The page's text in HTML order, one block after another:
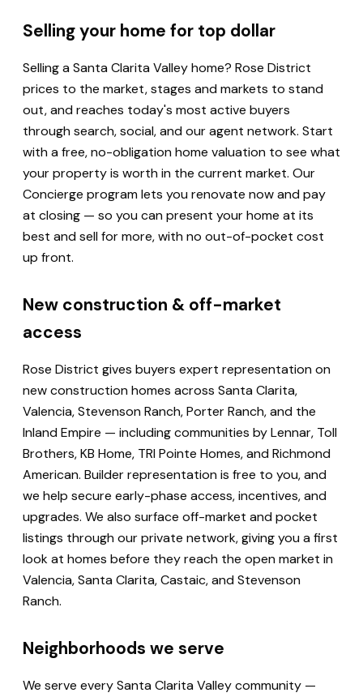
Selling your home for top dollar
Selling a Santa Clarita Valley home? Rose District
prices to the market, stages and markets to stand
out, and reaches today's most active buyers
through search, social, and our agent network. Start
with a free, no-obligation home valuation to see what
your property is worth in the current market. Our
Concierge program lets you renovate now and pay
at closing — so you can present your home at its
best and sell for more, with no out-of-pocket cost
up front.
New construction & off-market
access
Rose District gives buyers expert representation on
new construction homes across Santa Clarita,
Valencia, Stevenson Ranch, Porter Ranch, and the
Inland Empire — including communities by Lennar, Toll
Brothers, KB Home, TRI Pointe Homes, and Richmond
American. Builder representation is free to you, and
we help secure early-phase access, incentives, and
upgrades. We also surface off-market and pocket
listings through our private network, giving you a first
look at homes before they reach the open market in
Valencia, Santa Clarita, Castaic, and Stevenson
Ranch.
Neighborhoods we serve
We serve every Santa Clarita Valley community —